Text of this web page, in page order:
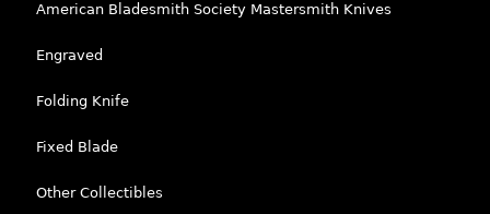
American Bladesmith Society Mastersmith Knives
Engraved
Folding Knife
Fixed Blade
Other Collectibles